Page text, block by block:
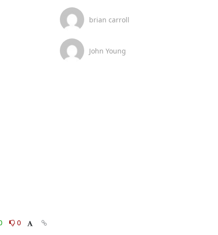
0
brian carroll
John Young